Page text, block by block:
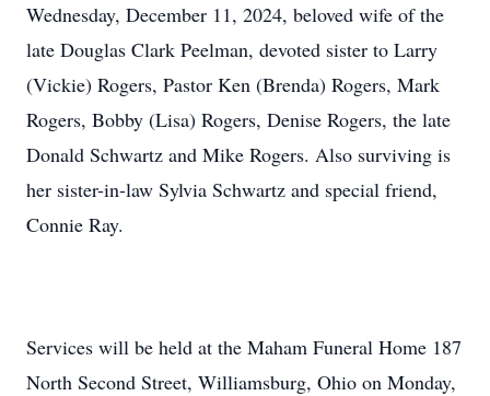
Wednesday, December 11, 2024, beloved wife of the
late Douglas Clark Peelman, devoted sister to Larry
(Vickie) Rogers, Pastor Ken (Brenda) Rogers, Mark
Rogers, Bobby (Lisa) Rogers, Denise Rogers, the late
Donald Schwartz and Mike Rogers. Also surviving is
her sister-in-law Sylvia Schwartz and special friend,
Connie Ray.
Services will be held at the Maham Funeral Home 187
North Second Street, Williamsburg, Ohio on Monday,